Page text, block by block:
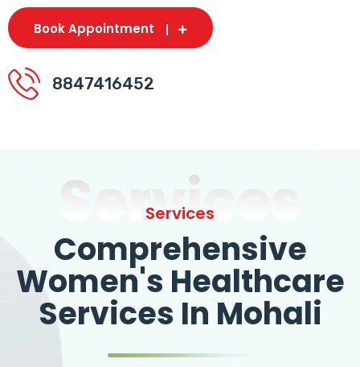
Book Appointment
8847416452
Services
Services
Comprehensive
Women's Healthcare
Services In Mohali